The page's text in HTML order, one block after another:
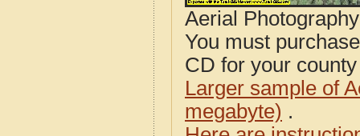
Aerial
You must
CD for your
Larger sample of
megabyte) .